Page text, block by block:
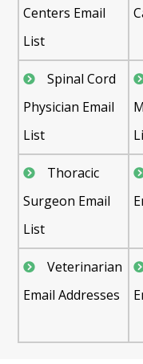
Centers Email
List
Spinal Cord
Physician Email
List
Thoracic
Surgeon Email
List
Veterinarian
Email Addresses